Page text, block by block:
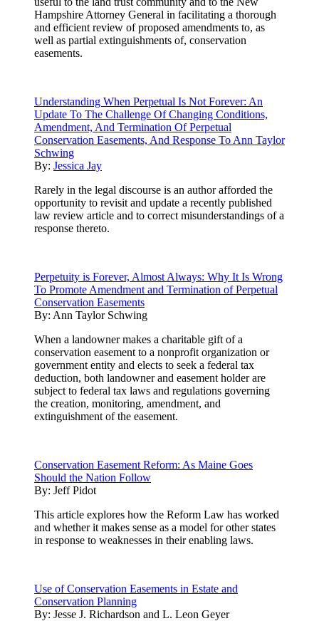
Hampshire Attorney General in facilitating a thorough
and efficient review of proposed amendments to, as
well as partial extinguishments of, conservation
easements.
Understanding When Perpetual Is Not Forever: An
Update To The Challenge Of Changing Conditions,
Amendment, And Termination Of Perpetual
Conservation Easements, And Response To Ann Taylor
Schwing
By: Jessica Jay
Rarely in the legal discourse is an author afforded the
opportunity to revisit and update a recently published
law review article and to correct misunderstandings of a
response thereto.
Perpetuity is Forever, Almost Always: Why It Is Wrong
To Promote Amendment and Termination of Perpetual
Conservation Easements
By: Ann Taylor Schwing
When a landowner makes a charitable gift of a
conservation easement to a nonprofit organization or
government entity and elects to seek a federal tax
deduction, both landowner and easement holder are
subject to federal tax laws and regulations governing
the creation, monitoring, amendment, and
extinguishment of the easement.
Conservation Easement Reform: As Maine Goes
Should the Nation Follow
By: Jeff Pidot
This article explores how the Reform Law has worked
and whether it makes sense as a model for other states
in response to weaknesses in their enabling laws.
Use of Conservation Easements in Estate and
Conservation Planning
By: Jesse J. Richardson and L. Leon Geyer